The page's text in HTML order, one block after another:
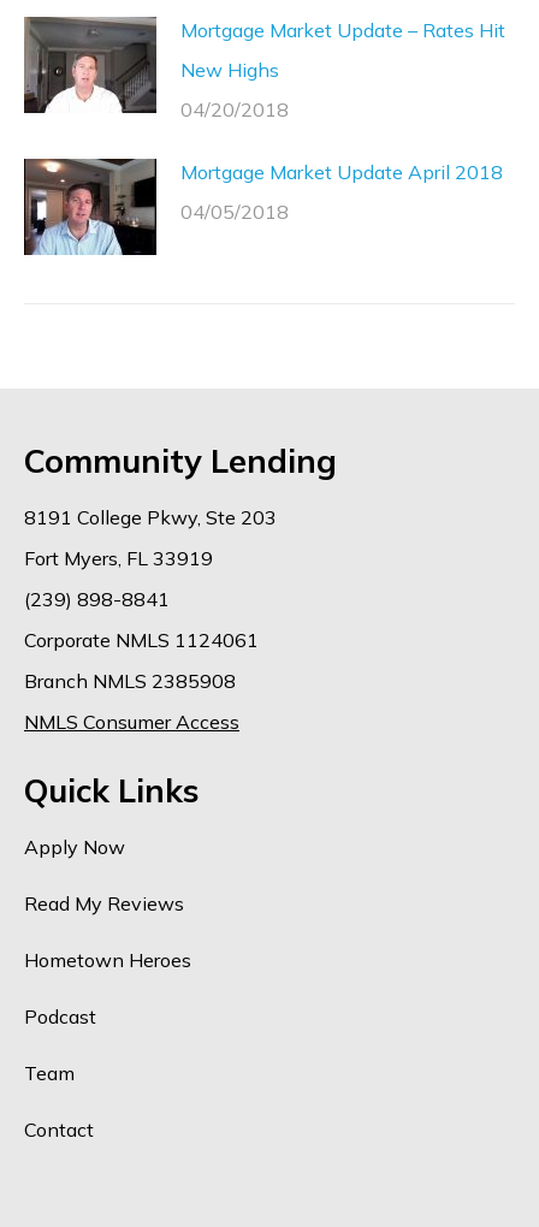
Mortgage Market Update – Rates Hit
New Highs
04/20/2018
Mortgage Market Update April 2018
04/05/2018
Community Lending
8191 College Pkwy, Ste 203
Fort Myers, FL 33919
(239) 898-8841
Corporate NMLS 1124061
Branch NMLS 2385908
NMLS Consumer Access
Quick Links
Apply Now
Read My Reviews
Hometown Heroes
Podcast
Team
Contact